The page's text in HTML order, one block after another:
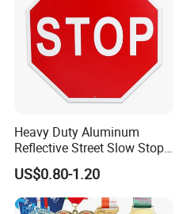
Heavy Duty Aluminum
Reflective Street Slow Stop
Warning Informational Sign
US$0.80-1.20